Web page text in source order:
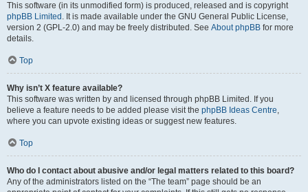
This software (in its unmodified form) is produced, released and is copyright
phpBB Limited . It is made available under the GNU General Public License,
version 2 (GPL-2.0) and may be freely distributed. See About phpBB for more
details.
Top
Why isn’t X feature available?
This software was written by and licensed through phpBB Limited. If you
believe a feature needs to be added please visit the phpBB Ideas Centre,
where you can upvote existing ideas or suggest new features.
Top
Who do I contact about abusive and/or legal matters related to this board?
Any of the administrators listed on the “The team” page should be an